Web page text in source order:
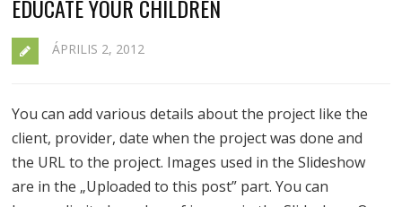
EDUCATE YOUR CHILDREN
ÁPRILIS 2, 2012
You can add various details about the project like the
client, provider, date when the project was done and
the URL to the project. Images used in the Slideshow
are in the „Uploaded to this post” part. You can